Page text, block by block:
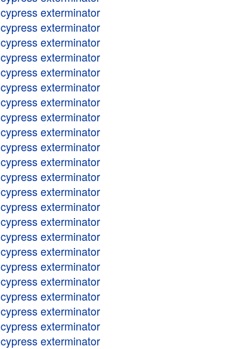
cypress exterminator
cypress exterminator
cypress exterminator
cypress exterminator
cypress exterminator
cypress exterminator
cypress exterminator
cypress exterminator
cypress exterminator
cypress exterminator
cypress exterminator
cypress exterminator
cypress exterminator
cypress exterminator
cypress exterminator
cypress exterminator
cypress exterminator
cypress exterminator
cypress exterminator
cypress exterminator
cypress exterminator
cypress exterminator
cypress exterminator